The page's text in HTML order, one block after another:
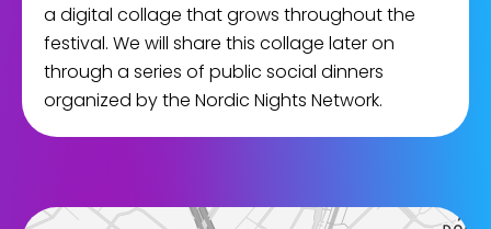
a digital collage that grows throughout the
festival. We will share this collage later on
through a series of public social dinners
organized by the Nordic Nights Network.